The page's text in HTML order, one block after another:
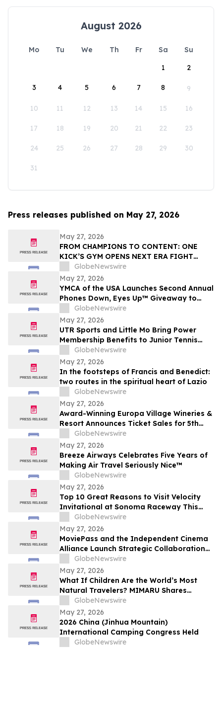
August 2026
Mo Tu We Th Fr Sa
Su
1
2
3 4 5 6 7 8 9
10 11 12 13 14 15 16
17 18 19 20 21 22 23
24 25 26 27 28 29 30
31
Press releases published on May 27, 2026
May 27, 2026
FROM CHAMPIONS TO CONTENT: ONE
KICK’S GYM OPENS NEXT ERA FIGHT
STADIUM IN LAS VEGAS
GlobeNewswire
May 27, 2026
YMCA of the USA Launches Second Annual
Phones Down, Eyes Up™ Giveaway to
Promote Water Safety this Summer
GlobeNewswire
May 27, 2026
UTR Sports and Little Mo Bring Power
Membership Benefits to Junior Tennis
Families
GlobeNewswire
May 27, 2026
In the footsteps of Francis and Benedict:
two routes in the spiritual heart of Lazio
GlobeNewswire
May 27, 2026
Award-Winning Europa Village Wineries &
Resort Announces Ticket Sales for 5th
Annual Great Taste of Europa Wine &
Food Festival
GlobeNewswire
May 27, 2026
Breeze Airways Celebrates Five Years of
Making Air Travel Seriously Nice™
GlobeNewswire
May 27, 2026
Top 10 Great Reasons to Visit Velocity
Invitational at Sonoma Raceway This
Weekend!
GlobeNewswire
May 27, 2026
MoviePass and the Independent Cinema
Alliance Launch Strategic Collaboration
to Create Exclusive Subscription Network
for Member Theaters
GlobeNewswire
May 27, 2026
What If Children Are the World’s Most
Natural Travelers? MIMARU Shares
Reflections from ANO-NE Kids Club’s
Children’s Day Cultural Exchange Event
GlobeNewswire
May 27, 2026
2026 China (Jinhua Mountain)
International Camping Congress Held
GlobeNewswire